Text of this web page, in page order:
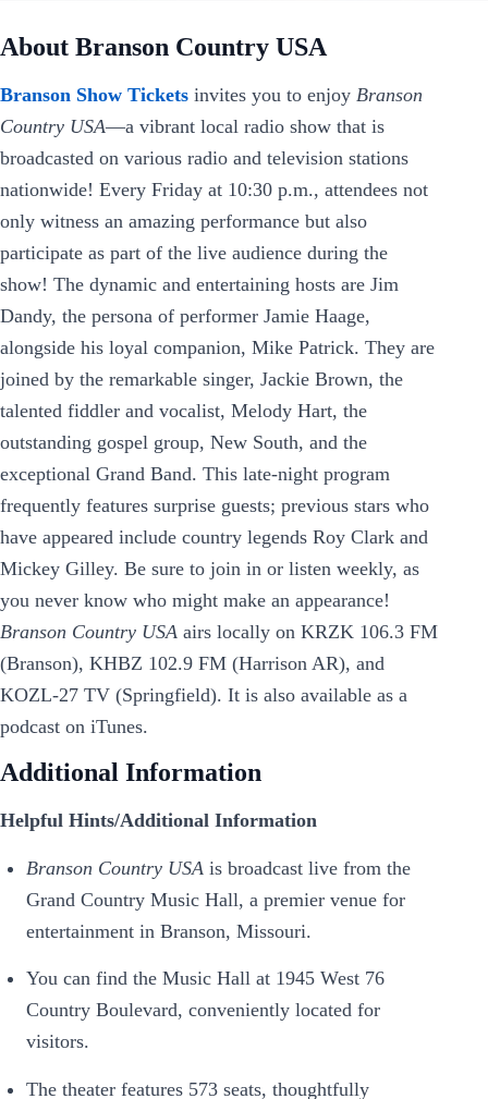
About Branson Country USA
Branson Show Tickets invites you to enjoy Branson
Country USA—a vibrant local radio show that is
broadcasted on various radio and television stations
nationwide! Every Friday at 10:30 p.m., attendees not
only witness an amazing performance but also
participate as part of the live audience during the
show! The dynamic and entertaining hosts are Jim
Dandy, the persona of performer Jamie Haage,
alongside his loyal companion, Mike Patrick. They are
joined by the remarkable singer, Jackie Brown, the
talented fiddler and vocalist, Melody Hart, the
outstanding gospel group, New South, and the
exceptional Grand Band. This late-night program
frequently features surprise guests; previous stars who
have appeared include country legends Roy Clark and
Mickey Gilley. Be sure to join in or listen weekly, as
you never know who might make an appearance!
Branson Country USA airs locally on KRZK 106.3 FM
(Branson), KHBZ 102.9 FM (Harrison AR), and
KOZL-27 TV (Springfield). It is also available as a
podcast on iTunes.
Additional Information
Helpful Hints/Additional Information
Branson Country USA is broadcast live from the
Grand Country Music Hall, a premier venue for
entertainment in Branson, Missouri.
You can find the Music Hall at 1945 West 76
Country Boulevard, conveniently located for
visitors.
The theater features 573 seats, thoughtfully